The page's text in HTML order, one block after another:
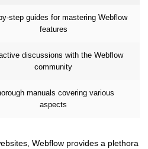
step guides for mastering Webflow
features
discussions with the Webflow
community
manuals covering various
aspects
Webflow provides a plethora